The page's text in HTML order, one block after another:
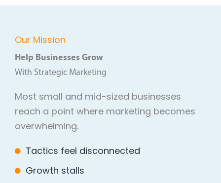
Our Mission
Help Businesses Grow
With Strategic Marketing
Most small and mid-sized businesses
reach a point where marketing becomes
overwhelming.
Tactics feel disconnected
Growth stalls